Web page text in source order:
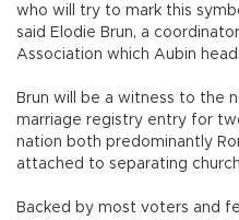
who will try to mark this
said Elodie Brun, a
Association which Aubin
Brun will be a witness to the
marriage registry entry for
nation both predominantly
attached to separating
Backed by most voters and